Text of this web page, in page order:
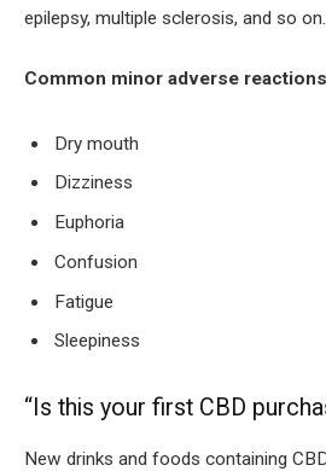
epilepsy, multiple sclerosis, and so on.
Common minor adverse
Dry mouth
Dizziness
Euphoria
Confusion
Fatigue
Sleepiness
“Is this your first CBD
New drinks and foods containing